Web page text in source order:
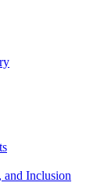
Inclusion